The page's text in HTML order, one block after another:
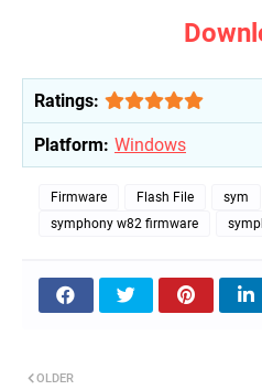
Ratings:
Platform: Windows
Firmware Flash File sym
symphony w82 firmware
OLDER